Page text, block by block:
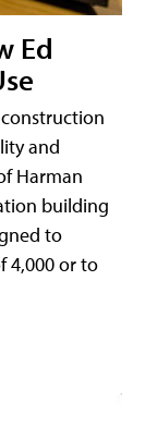
Ed
and
Harman
building
to
4,000 or to